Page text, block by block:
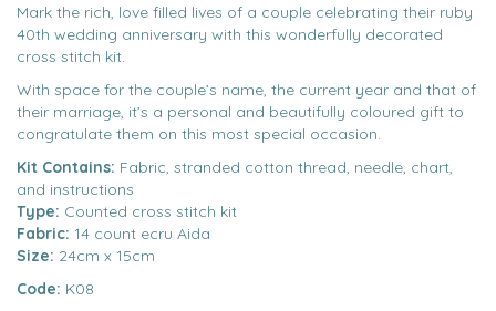
Mark the rich, love filled lives of a couple celebrating their ruby
40th wedding anniversary with this wonderfully decorated
cross stitch kit.
With space for the couple’s name, the current year and that of
their marriage, it’s a personal and beautifully coloured gift to
congratulate them on this most special occasion.
Kit Contains: Fabric, stranded cotton thread, needle, chart,
and instructions
Type: Counted cross stitch kit
Fabric: 14 count ecru Aida
Size: 24cm x 15cm
Code: K08